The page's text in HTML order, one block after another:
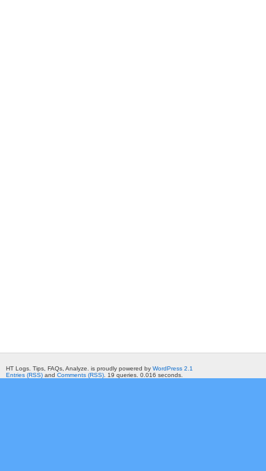
HT Logs. Tips, FAQs, Analyze. is proudly powered by WordPress 2.1
Entries (RSS) and Comments (RSS) . 19 queries. 0.016 seconds.